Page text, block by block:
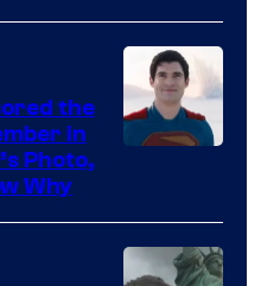
of
DC
the
in
Photo,
Why